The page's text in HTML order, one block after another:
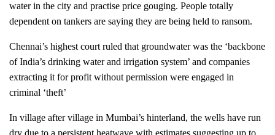
water in the city and practise price gouging. People totally
dependent on tankers are saying they are being held to ransom.
Chennai’s highest court ruled that groundwater was the ‘backbone
of India’s drinking water and irrigation system’ and companies
extracting it for profit without permission were engaged in
criminal ‘theft’
In village after village in Mumbai’s hinterland, the wells have run